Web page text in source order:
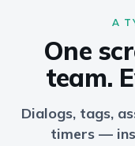
A
One
team.
Dialogs, tags,
timers —